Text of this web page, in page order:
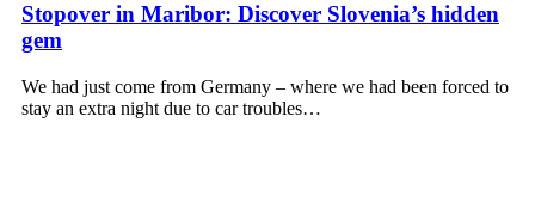
Stopover in Maribor: Discover Slovenia’s hidden
gem
We had just come from Germany – where we had been forced to
stay an extra night due to car troubles…